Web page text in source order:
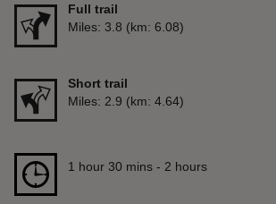
Full trail
Distance
Miles: 3.8 (km: 6.08)
Short trail
Distance
Miles: 2.9 (km: 4.64)
Duration 1 hour 30 mins to 2 hours
1 hour 30 mins - 2 hours